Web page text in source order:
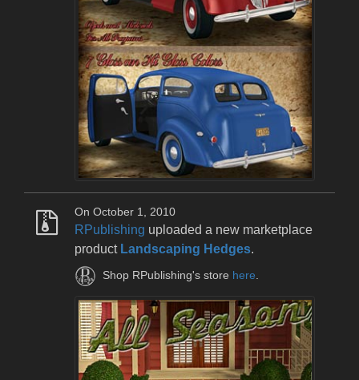
On October 1, 2010
RPublishing uploaded a new marketplace
product Landscaping Hedges.
Shop RPublishing's store here.